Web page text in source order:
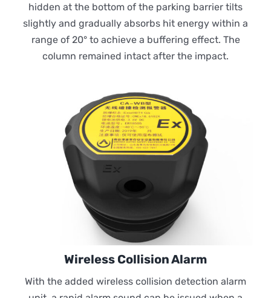
hidden at the bottom of the parking barrier tilts
slightly and gradually absorbs hit energy within a
range of 20° to achieve a buffering effect. The
column remained intact after the impact.
Wireless Collision Alarm
With the added wireless collision detection alarm